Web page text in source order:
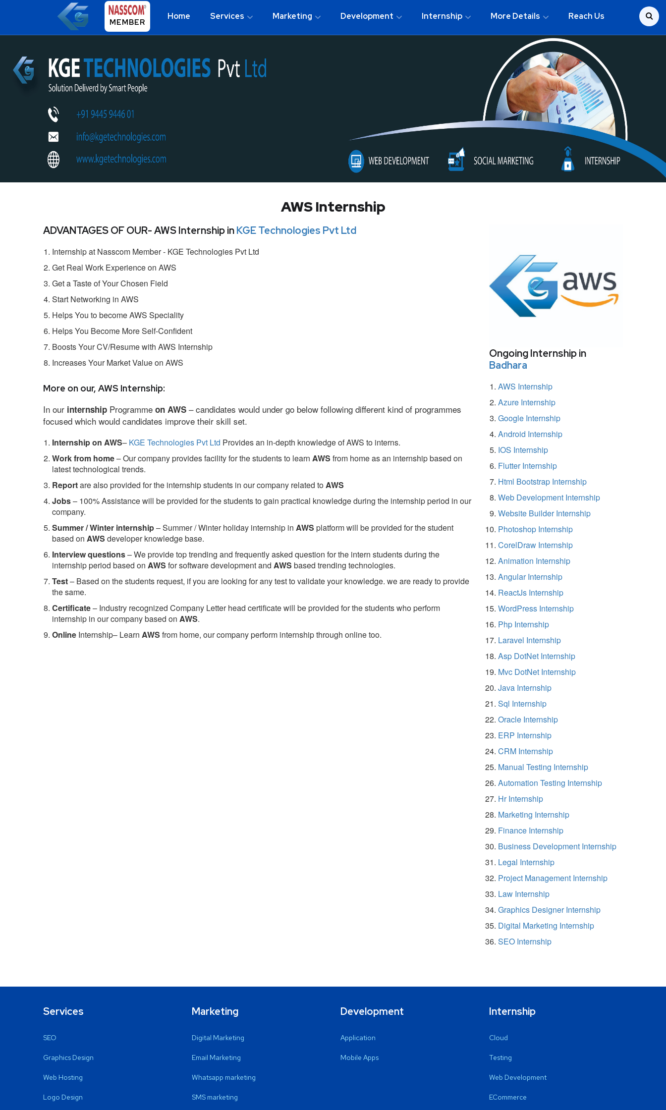
MEMBER
Home Services Marketing Development Internship More Details Reach Us
AWS Internship
ADVANTAGES OF OUR- AWS Internship inKGE Technologies Pvt Ltd
Internship at Nasscom Member - KGE Technologies Pvt Ltd
Get Real Work Experience on AWS
Get a Taste of Your Chosen Field
Start Networking in AWS
Helps You to become AWS Speciality
Helps You Become More Self-Confident
Boosts Your CV/Resume with AWS Internship
Increases Your Market Value on AWS
More on our, AWS Internship:
In our internship Programme on AWS – candidates would under go below following different kind of programmes
focused which would candidates improve their skill set.
Internship on AWS– KGE Technologies Pvt Ltd Provides an in-depth knowledge of AWS to interns.
Work from home– Our company provides facility for the students to learn AWS from home as an internship based on
latest technological trends.
Reportare also provided for the internship students in our company related toAWS
Jobs– 100% Assistance will be provided for the students to gain practical knowledge during the internship period in our
company.
Summer / Winter internship– Summer / Winter holiday internship in AWS platform will be provided for the student
based on AWS developer knowledge base.
Interview questions– We provide top trending and frequently asked question for the intern students during the
internship period based on AWS for software development and AWS based trending technologies.
Test– Based on the students request, if you are looking for any test to validate your knowledge. we are ready to provide
the same.
Certificate– Industry recognized Company Letter head certificate will be provided for the students who perform
internship in our company based on AWS.
Online Internship– Learn AWS from home, our company perform internship through online too.
Ongoing Internship in
Badhara
AWS Internship
Azure Internship
Google Internship
Android Internship
IOS Internship
Flutter Internship
Html Bootstrap Internship
Web Development Internship
Website Builder Internship
Photoshop Internship
CorelDraw Internship
Animation Internship
Angular Internship
ReactJs Internship
WordPress Internship
Php Internship
Laravel Internship
Asp DotNet Internship
Mvc DotNet Internship
Java Internship
Sql Internship
Oracle Internship
ERP Internship
CRM Internship
Manual Testing Internship
Automation Testing Internship
Hr Internship
Marketing Internship
Finance Internship
Business Development Internship
Legal Internship
Project Management Internship
Law Internship
Graphics Designer Internship
Digital Marketing Internship
SEO Internship
Services
SEO
Graphics Design
Web Hosting
Logo Design
Marketing
Digital Marketing
Email Marketing
Whatsapp marketing
SMS marketing
Development
Application
Mobile Apps
Internship
Cloud
Testing
Web Development
ECommerce